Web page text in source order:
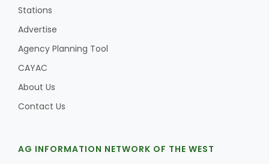
Stations
Advertise
Agency Planning Tool
CAYAC
About Us
Contact Us
AG INFORMATION NETWORK OF THE WEST